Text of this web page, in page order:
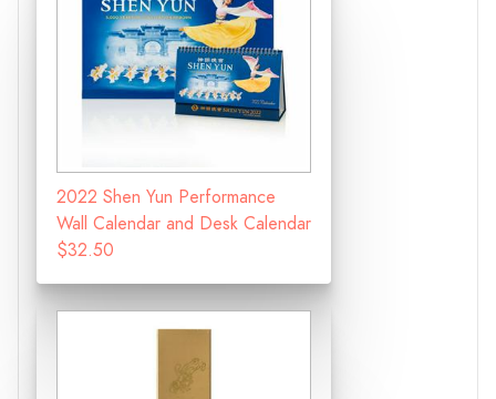
2022 Shen Yun Performance
Wall Calendar and Desk Calendar
$32.50